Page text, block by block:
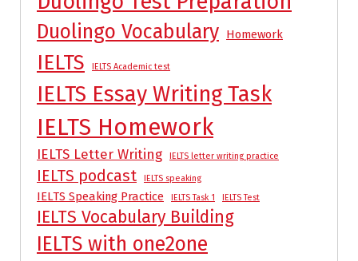
Duolingo Vocabulary Homework
IELTS IELTS Academic test
IELTS Essay Writing Task
IELTS Homework
IELTS Letter Writing IELTS letter writing practice
IELTS podcast IELTS speaking
IELTS Speaking Practice IELTS Task 1 IELTS Test
IELTS Vocabulary Building
IELTS with one2one